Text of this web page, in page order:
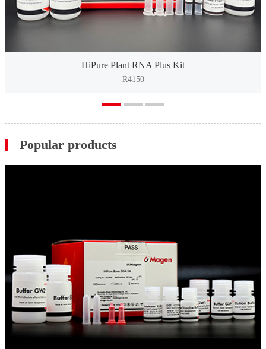
HiPure Plant RNA Plus Kit
R4150
Popular products